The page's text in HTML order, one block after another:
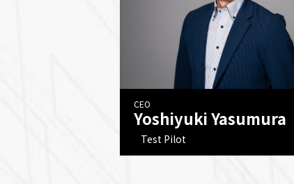
CEO
Yoshiyuki Yasumura
Test Pilot